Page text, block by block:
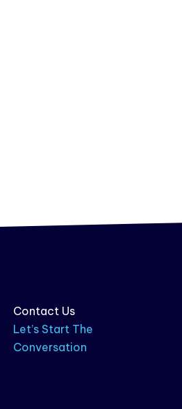
Contact Us
Let’s Start The
Conversation